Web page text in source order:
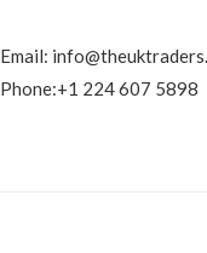
Email:
Phone:+1 224 607 5898